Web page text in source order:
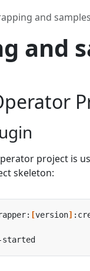
and samples
and
project is
skeleton:
[version]